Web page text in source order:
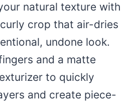
natural texture with
crop that air-dries
undone look.
and a matte
to quickly
and create piece-